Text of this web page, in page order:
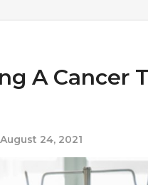
A Cancer
August 24, 2021